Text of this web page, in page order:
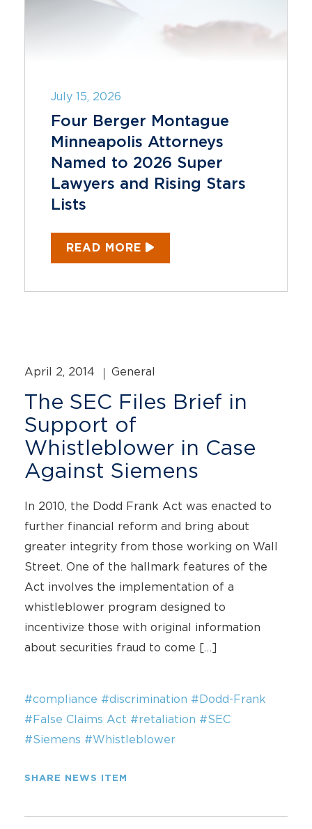
July 15, 2026
Four Berger Montague
Minneapolis Attorneys
Named to 2026 Super
Lawyers and Rising Stars
Lists
READ MORE
April 2, 2014 General
The SEC Files Brief in
Support of
Whistleblower in Case
Against Siemens
In 2010, the Dodd Frank Act was enacted to
further financial reform and bring about
greater integrity from those working on Wall
Street. One of the hallmark features of the
Act involves the implementation of a
whistleblower program designed to
incentivize those with original information
about securities fraud to come […]
#compliance #discrimination #Dodd-Frank
#False Claims Act #retaliation #SEC
#Siemens #Whistleblower
SHARE NEWS ITEM